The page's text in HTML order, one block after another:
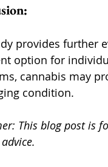
provides further
option for
cannabis may
condition.
This blog post is